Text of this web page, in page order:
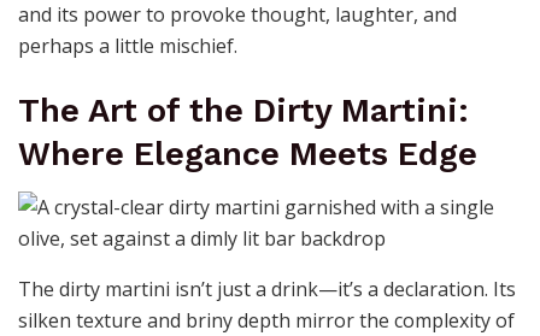
and its power to provoke thought, laughter, and
perhaps a little mischief.
The Art of the Dirty Martini:
Where Elegance Meets Edge
The dirty martini isn’t just a drink—it’s a declaration. Its
silken texture and briny depth mirror the complexity of